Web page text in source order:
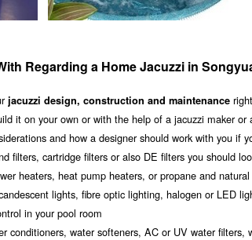
Regarding a Home Jacuzzi in
jacuzzi design, construction and maintenance
it on your own or with the help of a jacuzzi maker or
and how a designer should work with you if
filters, cartridge filters or also DE filters you should
heaters, heat pump heaters, or propane and
lights, fibre optic lighting, halogen or LED
in your pool room
conditioners, water softeners, AC or UV water filters,